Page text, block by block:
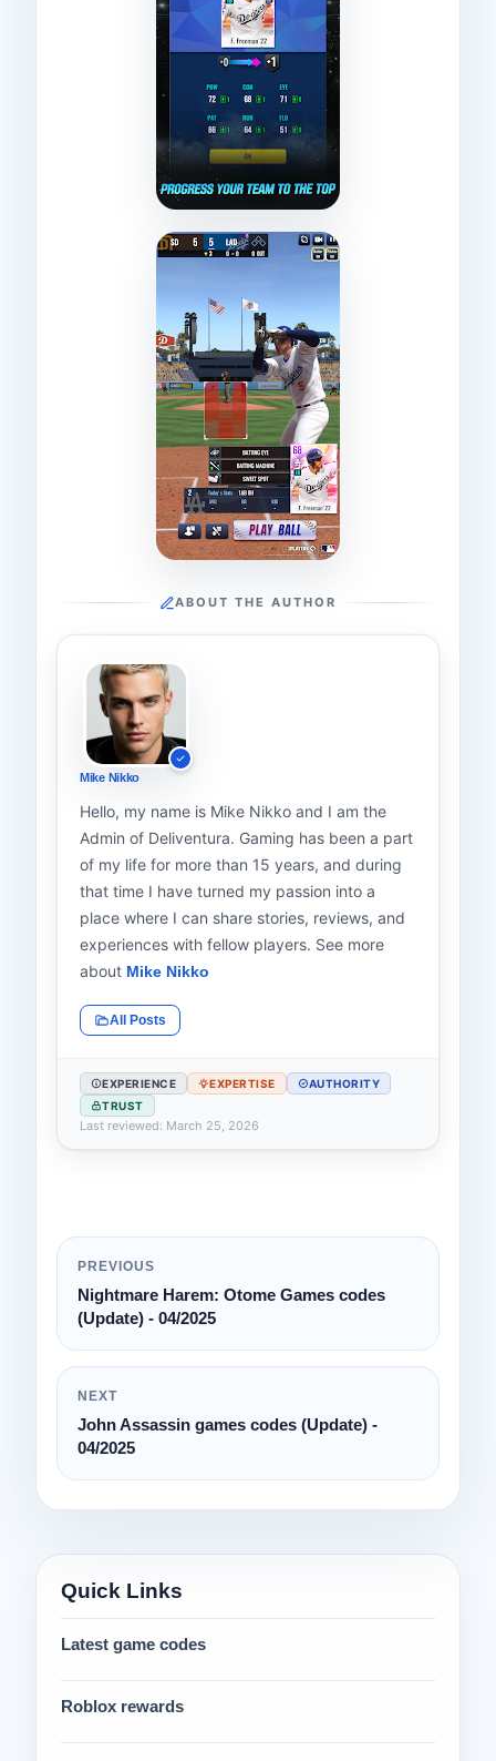
ABOUT THE AUTHOR
Mike Nikko
Hello, my name is Mike Nikko and I am the
Admin of Deliventura. Gaming has been a part
of my life for more than 15 years, and during
that time I have turned my passion into a
place where I can share stories, reviews, and
experiences with fellow players. See more
about Mike Nikko
All Posts
EXPERIENCE EXPERTISE
AUTHORITY
TRUST
Last reviewed: March 25, 2026
PREVIOUS
Nightmare Harem: Otome Games codes
(Update) - 04/2025
NEXT
John Assassin games codes (Update) -
04/2025
Quick Links
Latest game codes
Roblox rewards